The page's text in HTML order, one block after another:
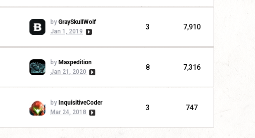
by GraySkullWolf
Jan 1, 2019
3 7,910
by Maxpedition
Jan 21, 2020
8 7,316
by InquisitiveCoder
Mar 24, 2018
3 747